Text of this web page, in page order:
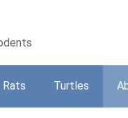
Rats Turtles